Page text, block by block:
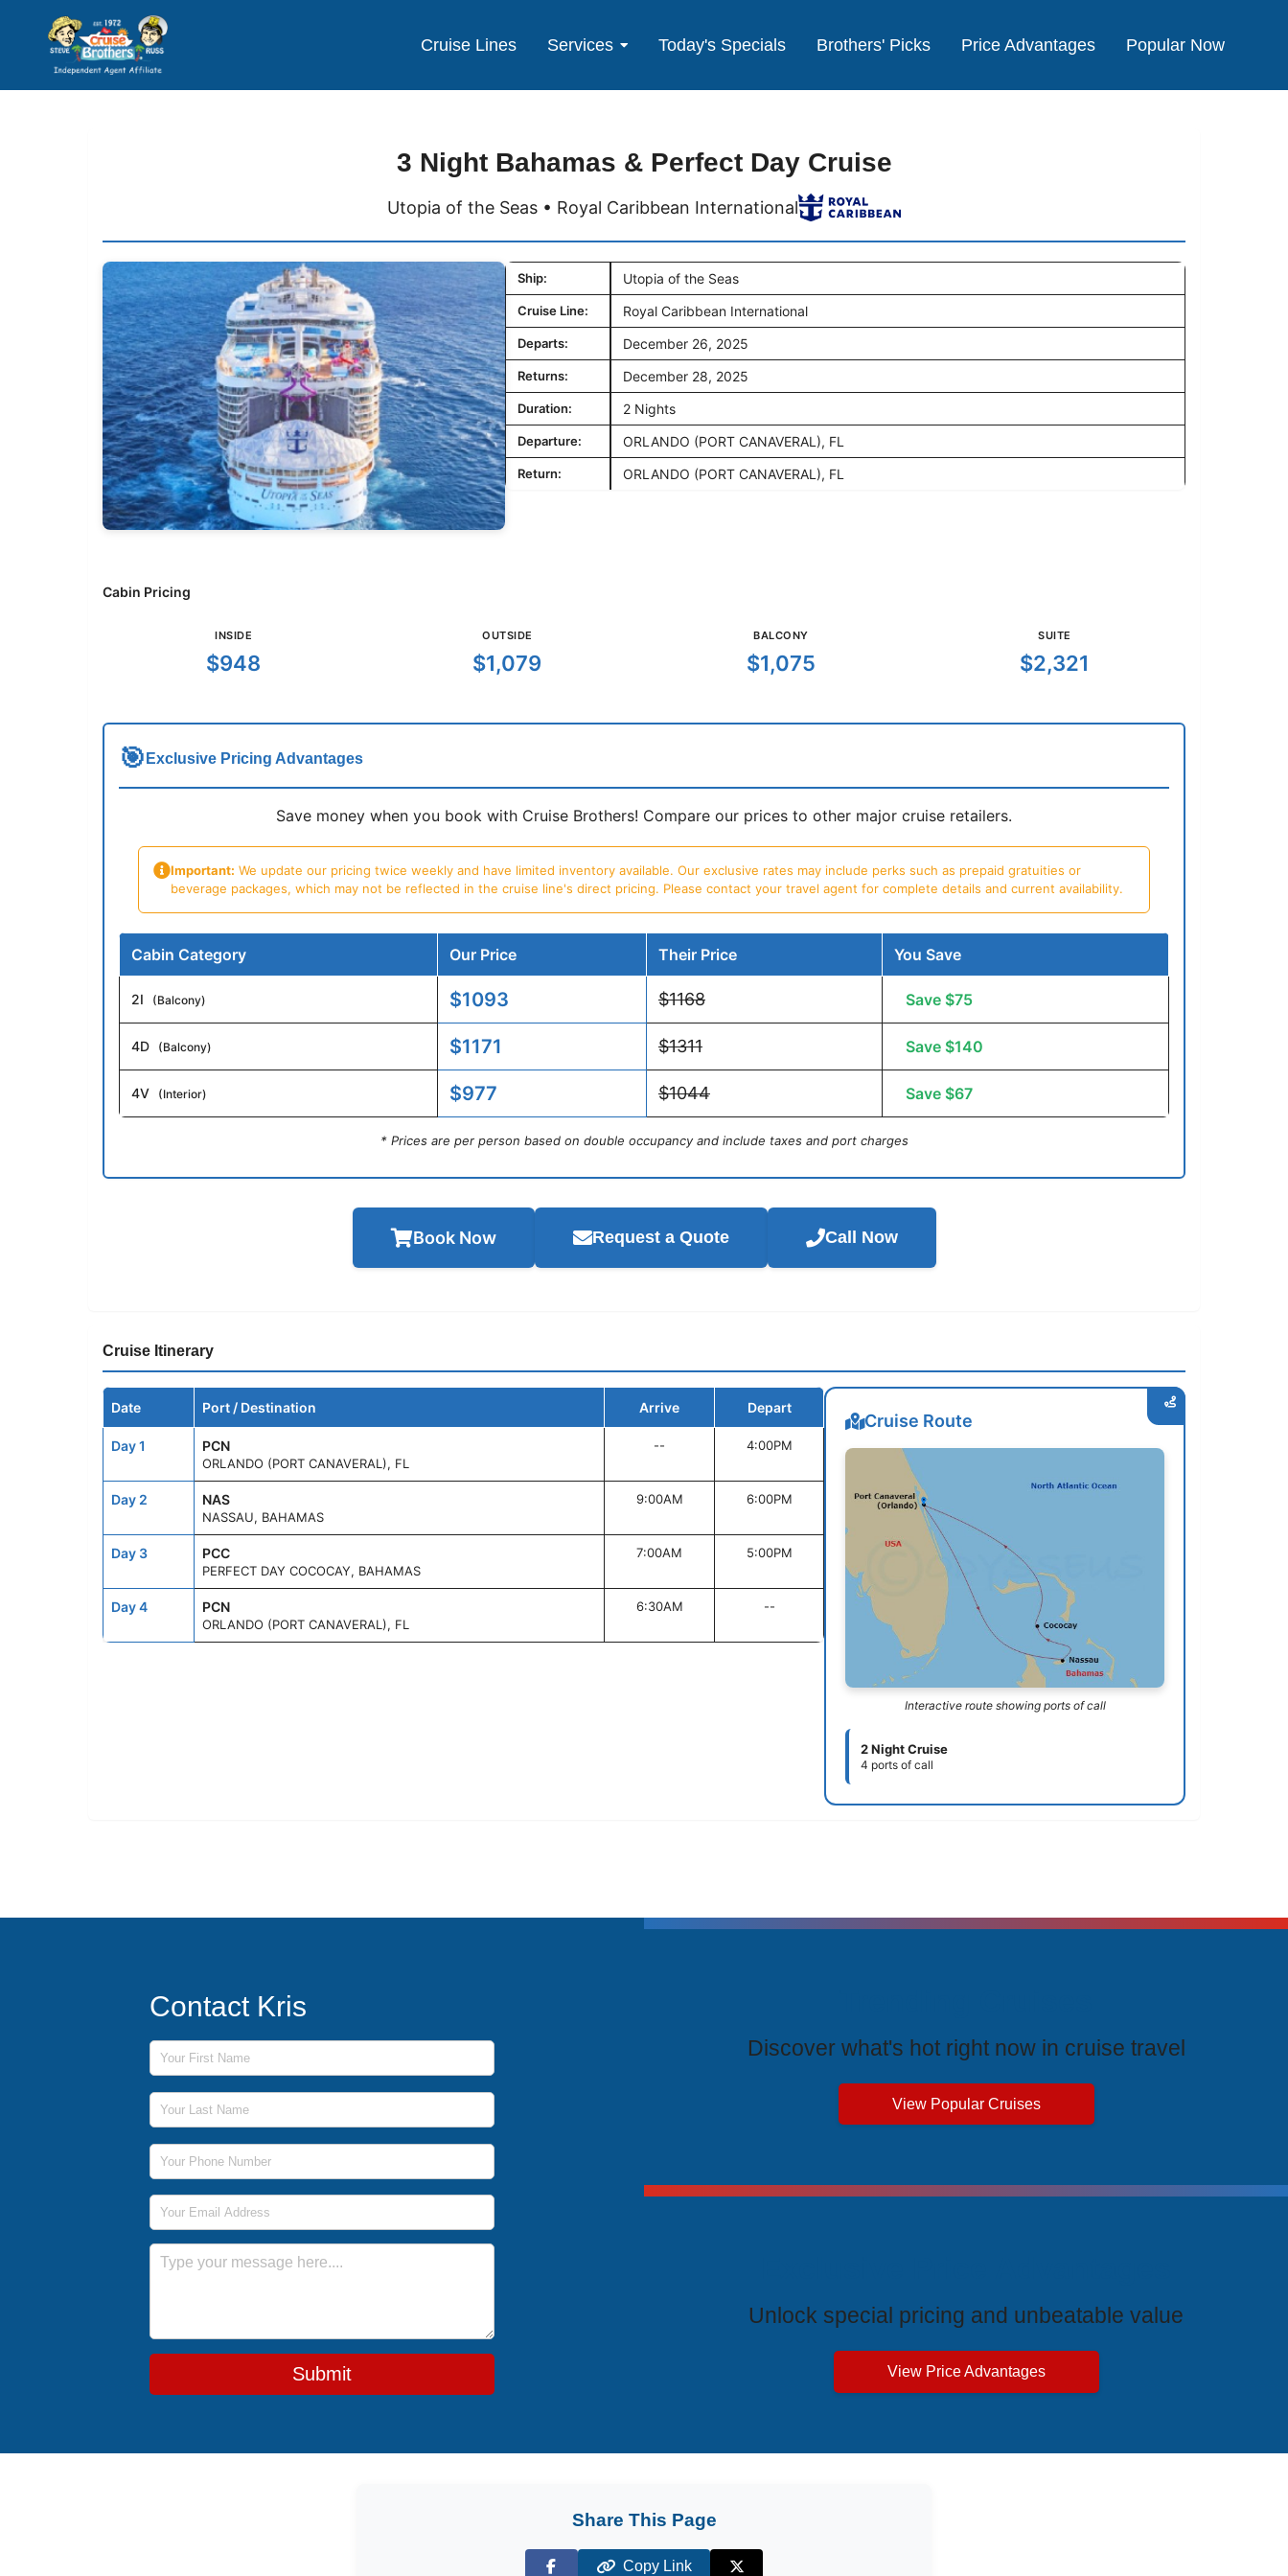
Cruise Lines Services Today's Specials Brothers' Picks Price Advantages Popular Now
3 Night Bahamas & Perfect Day Cruise
Utopia of the Seas • Royal Caribbean International
Ship: Utopia of the Seas
Cruise Line: Royal Caribbean International
Departs: December 26, 2025
Returns: December 28, 2025
Duration: 2 Nights
Departure: ORLANDO (PORT CANAVERAL), FL
Return: ORLANDO (PORT CANAVERAL), FL
Cabin Pricing
INSIDE
$948
OUTSIDE
$1,079
BALCONY
$1,075
SUITE
$2,321
🎯 Exclusive Pricing Advantages
Save money when you book with Cruise Brothers! Compare our prices to other major cruise retailers.
Important: We update our pricing twice weekly and have limited inventory available. Our exclusive rates may include perks such as prepaid gratuities or
beverage packages, which may not be reflected in the cruise line's direct pricing. Please contact your travel agent for complete details and current availability.
Cabin Category Our Price Their Price You Save
2I (Balcony) $1093 $1168 Save $75
4D (Balcony) $1171 $1311 Save $140
4V (Interior) $977 $1044 Save $67
* Prices are per person based on double occupancy and include taxes and port charges
Book Now Request a Quote Call Now
Cruise Itinerary
Date Port / Destination Arrive Depart
Day 1 PCN
ORLANDO (PORT CANAVERAL), FL
-- 4:00PM
Day 2 NAS
NASSAU, BAHAMAS
9:00AM 6:00PM
Day 3 PCC
PERFECT DAY COCOCAY, BAHAMAS
7:00AM 5:00PM
Day 4 PCN
ORLANDO (PORT CANAVERAL), FL
6:30AM --
Cruise Route
Interactive route showing ports of call
2 Night Cruise
4 ports of call
Contact Kris
First Name
Last Name
Phone Number
Email Address
Message
Submit
Discover what's hot right now in cruise travel
View Popular Cruises
Unlock special pricing and unbeatable value
View Price Advantages
Share This Page
Copy Link